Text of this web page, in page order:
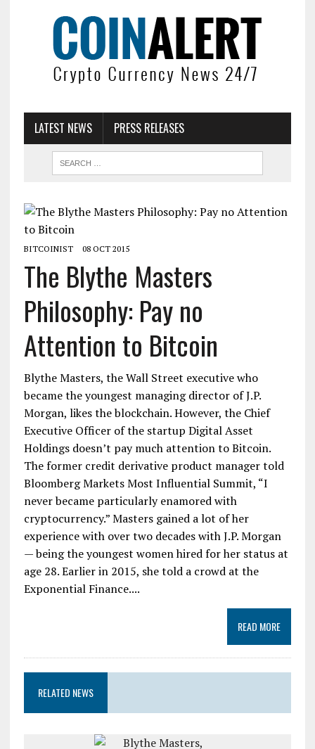
LATEST NEWS PRESS RELEASES
BITCOINIST 08 OCT 2015
The Blythe Masters
Philosophy: Pay no
Attention to Bitcoin
Blythe Masters, the Wall Street executive who
became the youngest managing director of J.P.
Morgan, likes the blockchain. However, the Chief
Executive Officer of the startup Digital Asset
Holdings doesn’t pay much attention to Bitcoin.
The former credit derivative product manager told
Bloomberg Markets Most Influential Summit, “I
never became particularly enamored with
cryptocurrency.” Masters gained a lot of her
experience with over two decades with J.P. Morgan
— being the youngest women hired for her status at
age 28. Earlier in 2015, she told a crowd at the
Exponential Finance....
READ MORE
RELATED NEWS